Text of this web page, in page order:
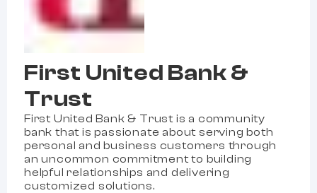
First United Bank &
Trust
First United Bank & Trust is a community
bank that is passionate about serving both
personal and business customers through
an uncommon commitment to building
helpful relationships and delivering
customized solutions.